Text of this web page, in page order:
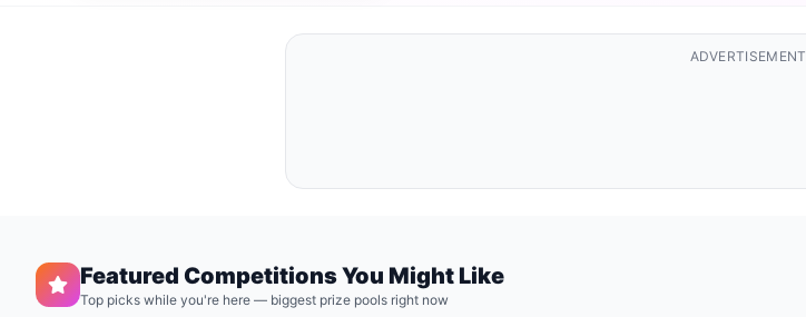
ADVERTISEMENT
Featured Competitions You Might Like
Top picks while you're here — biggest prize pools right now